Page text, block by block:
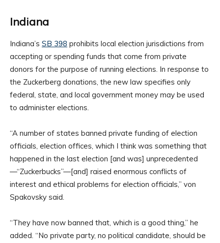
Indiana
Indiana’s SB 398 prohibits local election jurisdictions from
accepting or spending funds that come from private
donors for the purpose of running elections. In response to
the Zuckerberg donations, the new law specifies only
federal, state, and local government money may be used
to administer elections.
“A number of states banned private funding of election
officials, election offices, which I think was something that
happened in the last election [and was] unprecedented
—“Zuckerbucks”—[and] raised enormous conflicts of
interest and ethical problems for election officials,” von
Spakovsky said.
“They have now banned that, which is a good thing,” he
added. “No private party, no political candidate, should be